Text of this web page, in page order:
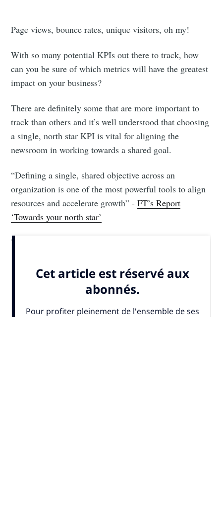
Page views, bounce rates, unique visitors, oh my!
With so many potential KPIs out there to track, how
can you be sure of which metrics will have the greatest
impact on your business?
There are definitely some that are more important to
track than others and it’s well understood that choosing
a single, north star KPI is vital for aligning the
newsroom in working towards a shared goal.
“Defining a single, shared objective across an
organization is one of the most powerful tools to align
resources and accelerate growth” -FT’s Report
‘Towards your north star’
That’s...